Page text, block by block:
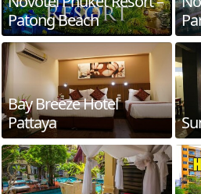
Patong Beach
Bay Breeze Hotel
Pattaya